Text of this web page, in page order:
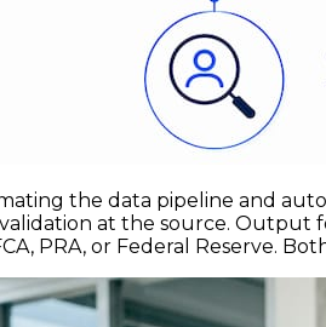
the data pipeline and
at the source.
PRA, or Federal Reserve.